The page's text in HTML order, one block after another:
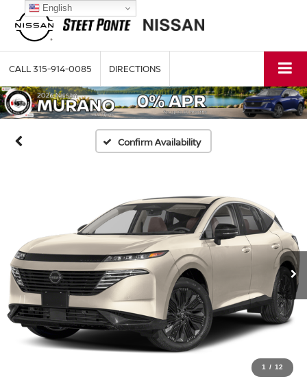
CALL315-914-0085 DIRECTIONS
Confirm Availability
1 / 12
English